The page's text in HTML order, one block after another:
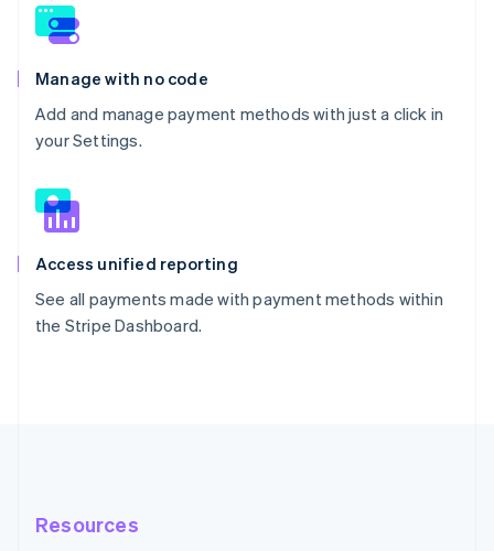
Manage with no code
Add and manage payment methods with just a click in
your Settings.
Access unified reporting
See all payments made with payment methods within
the Stripe Dashboard.
Resources